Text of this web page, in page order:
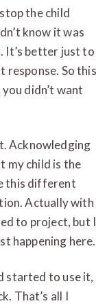
the child
know it was
It’s better just to
response. So this
didn’t want
Acknowledging
my child is the
this different
Actually with
to project, but I
happening here.
started to use it,
That’s all I